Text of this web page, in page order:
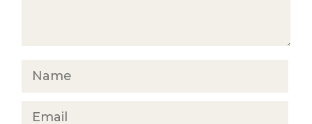
Name
Email